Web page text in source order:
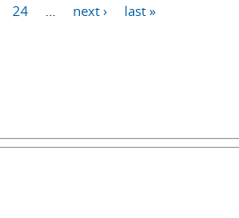
24 next › last »